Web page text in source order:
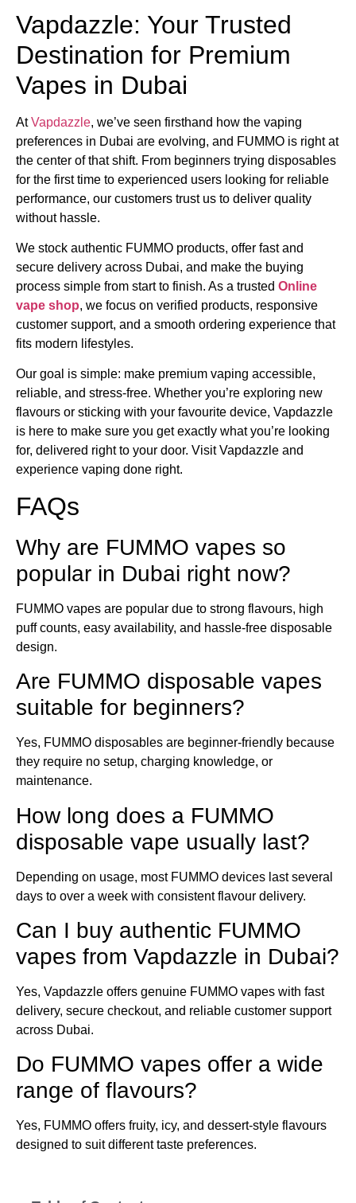
Vapdazzle: Your Trusted
Destination for Premium
Vapes in Dubai
AtVapdazzle, we’ve seen firsthand how the vaping
preferences in Dubai are evolving, and FUMMO is right at
the center of that shift. From beginners trying disposables
for the first time to experienced users looking for reliable
performance, our customers trust us to deliver quality
without hassle.
We stock authentic FUMMO products, offer fast and
secure delivery across Dubai, and make the buying
process simple from start to finish. As a trusted Online
vape shop, we focus on verified products, responsive
customer support, and a smooth ordering experience that
fits modern lifestyles.
Our goal is simple: make premium vaping accessible,
reliable, and stress-free. Whether you’re exploring new
flavours or sticking with your favourite device, Vapdazzle
is here to make sure you get exactly what you’re looking
for, delivered right to your door. Visit Vapdazzle and
experience vaping done right.
FAQs
Why are FUMMO vapes so
popular in Dubai right now?
FUMMO vapes are popular due to strong flavours, high
puff counts, easy availability, and hassle-free disposable
design.
Are FUMMO disposable vapes
suitable for beginners?
Yes, FUMMO disposables are beginner-friendly because
they require no setup, charging knowledge, or
maintenance.
How long does a FUMMO
disposable vape usually last?
Depending on usage, most FUMMO devices last several
days to over a week with consistent flavour delivery.
Can I buy authentic FUMMO
vapes from Vapdazzle in Dubai?
Yes, Vapdazzle offers genuine FUMMO vapes with fast
delivery, secure checkout, and reliable customer support
across Dubai.
Do FUMMO vapes offer a wide
range of flavours?
Yes, FUMMO offers fruity, icy, and dessert-style flavours
designed to suit different taste preferences.